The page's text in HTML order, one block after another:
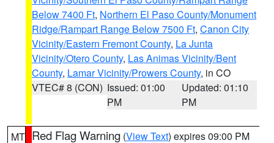
Below 7400 Ft, Northern El Paso County/Monument
Ridge/Rampart Range Below 7500 Ft, Canon City
Vicinity/Eastern Fremont County, La Junta
Vicinity/Otero County, Las Animas Vicinity/Bent
County, Lamar Vicinity/Prowers County, in CO
VTEC# 8 (CON) Issued: 01:00
PM
Updated: 01:10
PM
MT Red Flag Warning (View Text) expires 09:00 PM